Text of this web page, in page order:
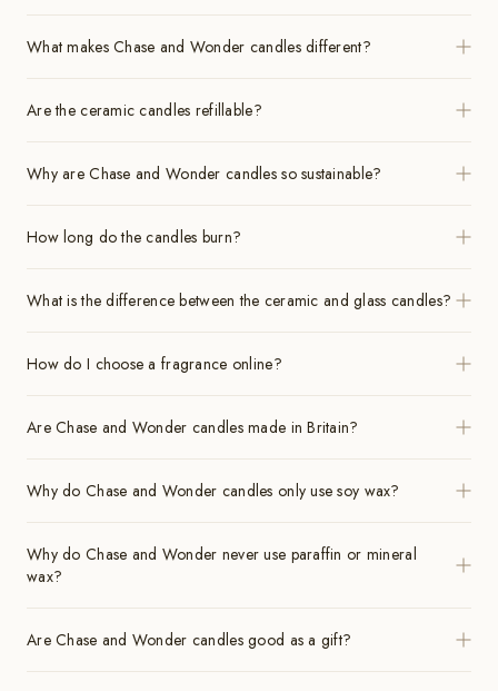
What makes Chase and Wonder candles different?
Are the ceramic candles refillable?
Why are Chase and Wonder candles so sustainable?
How long do the candles burn?
What is the difference between the ceramic and glass candles?
How do I choose a fragrance online?
Are Chase and Wonder candles made in Britain?
Why do Chase and Wonder candles only use soy wax?
Why do Chase and Wonder never use paraffin or mineral
wax?
Are Chase and Wonder candles good as a gift?